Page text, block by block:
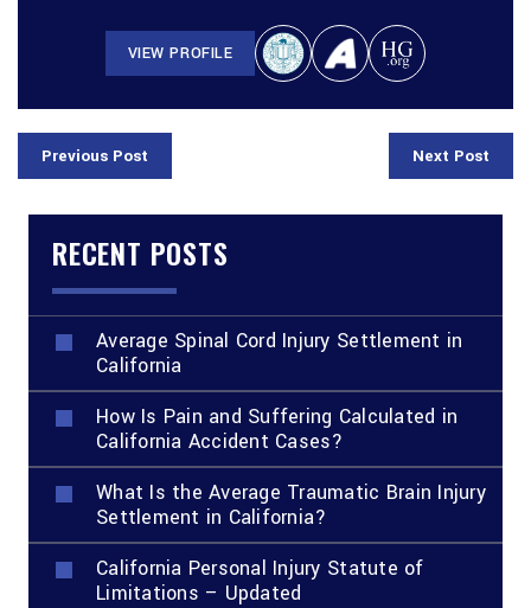
VIEW PROFILE
Previous Post Next Post
RECENT POSTS
Average Spinal Cord Injury Settlement in
California
How Is Pain and Suffering Calculated in
California Accident Cases?
What Is the Average Traumatic Brain Injury
Settlement in California?
California Personal Injury Statute of
Limitations – Updated